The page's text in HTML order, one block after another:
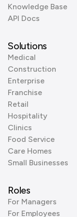
Knowledge Base
API Docs
Solutions
Medical
Construction
Enterprise
Franchise
Retail
Hospitality
Clinics
Food Service
Care Homes
Small Businesses
Roles
For Managers
For Employees